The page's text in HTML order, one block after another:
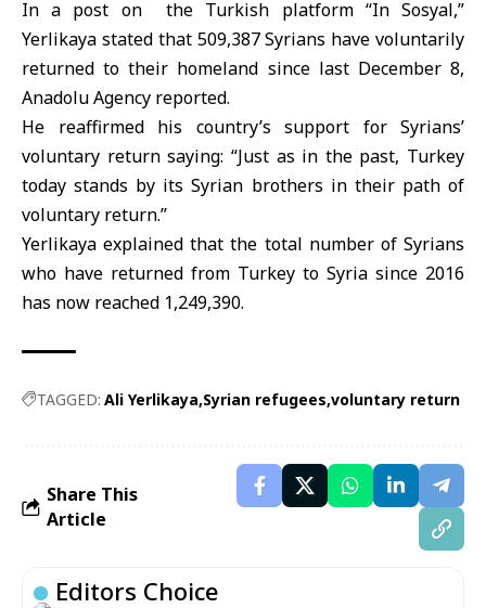
In a post on the Turkish platform “In Sosyal,”
Yerlikaya stated that 509,387 Syrians have voluntarily
returned to their homeland since last December 8,
Anadolu Agency reported.
He reaffirmed his country’s support for Syrians’
voluntary return saying: “Just as in the past, Turkey
today stands by its Syrian brothers in their path of
voluntary return.”
Yerlikaya explained that the total number of Syrians
who have returned from Turkey to Syria since 2016
has now reached 1,249,390.
TAGGED: Ali Yerlikaya Syrian refugees voluntary return
Share This
Article
Editors Choice